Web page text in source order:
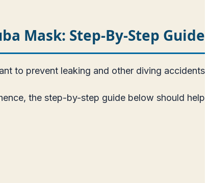
Mask: Step-By-Step Guide
to prevent leaking and other diving accidents.
the step-by-step guide below should help.